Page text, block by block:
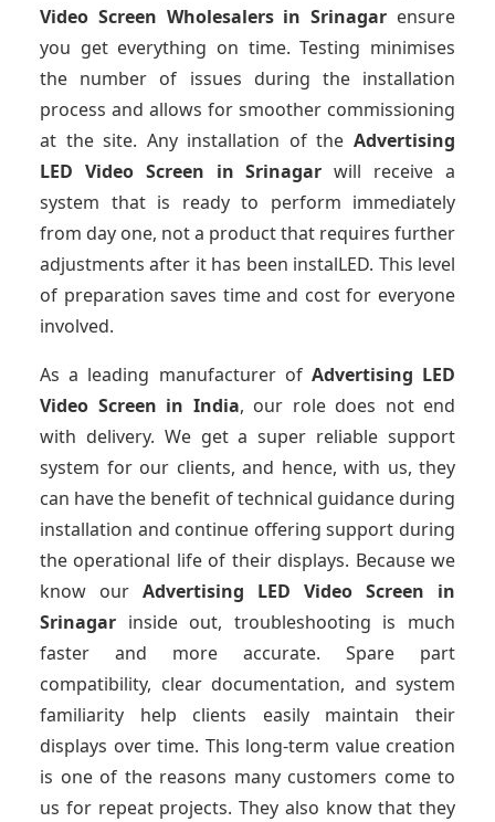
Video Screen Wholesalersin Srinagar ensure
you get everything on time. Testing minimises
the number of issues during the installation
process and allows for smoother commissioning
at the site. Any installation of the Advertising
LED Video Screen in Srinagar will receive a
system that is ready to perform immediately
from day one, not a product that requires further
adjustments after it has been instalLED. This level
of preparation saves time and cost for everyone
involved.
As a leading manufacturer of Advertising LED
Video Screen in India, our role does not end
with delivery. We get a super reliable support
system for our clients, and hence, with us, they
can have the benefit of technical guidance during
installation and continue offering support during
the operational life of their displays. Because we
know our Advertising LED Video Screen in
Srinagar inside out, troubleshooting is much
faster and more accurate. Spare part
compatibility, clear documentation, and system
familiarity help clients easily maintain their
displays over time. This long-term value creation
is one of the reasons many customers come to
us for repeat projects. They also know that they